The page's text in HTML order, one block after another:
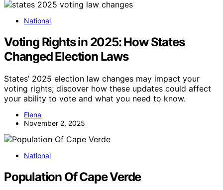
National
Voting Rights in 2025: How States
Changed Election Laws
States’ 2025 election law changes may impact your
voting rights; discover how these updates could affect
your ability to vote and what you need to know.
Elena
November 2, 2025
National
Population Of Cape Verde